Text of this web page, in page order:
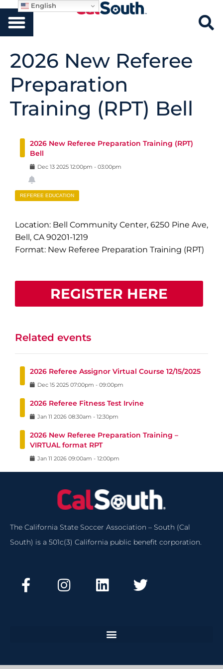
2026 New Referee
Preparation
Training (RPT) Bell
2026 New Referee Preparation Training (RPT)
Bell
Dec 13 2025 12:00pm - 03:00pm
REFEREE EDUCATION
Location: Bell Community Center, 6250 Pine Ave,
Bell, CA 90201-1219
Format: New Referee Preparation Training (RPT)
REGISTER HERE
Related events
2026 Referee Assignor Virtual Course 12/15/2025
Dec 15 2025 07:00pm - 09:00pm
2026 Referee Fitness Test Irvine
Jan 11 2026 08:30am - 12:30pm
2026 New Referee Preparation Training –
VIRTUAL format RPT
Jan 11 2026 09:00am - 12:00pm
The California State Soccer Association – South (Cal
South) is a 501c(3) California public benefit corporation.
English